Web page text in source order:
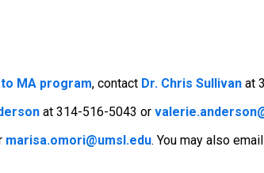
MA program, contact Dr. Chris Sullivan at
at 314-516-5043 or
marisa.omori@umsl.edu. You may also